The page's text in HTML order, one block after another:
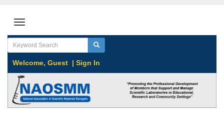
Welcome, Guest | Sign In